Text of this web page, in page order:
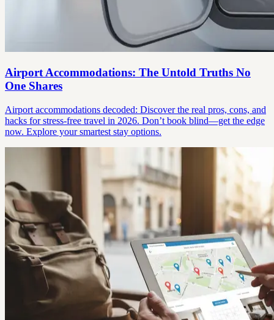
Airport Accommodations: The Untold Truths No
One Shares
Airport accommodations decoded: Discover the real pros, cons, and
hacks for stress-free travel in 2026. Don’t book blind—get the edge
now. Explore your smartest stay options.